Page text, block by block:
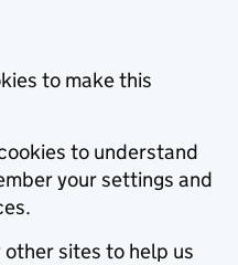
to make this
to understand
your settings and
other sites to help us